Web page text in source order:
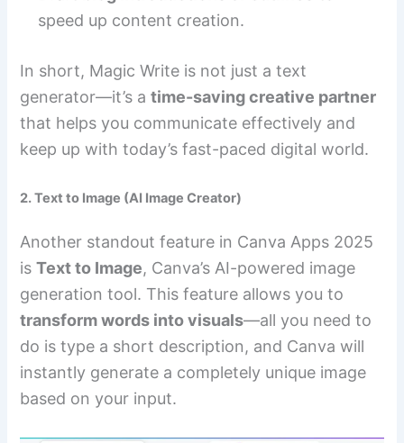
speed up content creation.
In short, Magic Write is not just a text
generator—it’s atime-saving creative partner
that helps you communicate effectively and
keep up with today’s fast-paced digital world.
2. Text to Image (AI Image Creator)
Another standout feature in Canva Apps 2025
isText to Image, Canva’s AI-powered image
generation tool. This feature allows you to
transform words into visuals—all you need to
do is type a short description, and Canva will
instantly generate a completely unique image
based on your input.